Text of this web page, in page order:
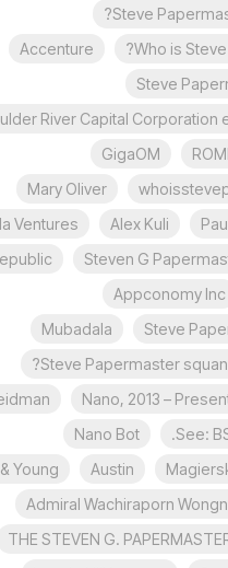
Steve
Who is
Accenture
Steve
River Capital Corporation
GigaOM
Mary Oliver
Alex Kuli
Ventures
Steven G
Appconomy Inc
Steve
Mubadala
Steve Papermaster
Nano, 2013 –
See:
Nano Bot
Austin
Young
Admiral Wachiraporn
THE STEVEN G.